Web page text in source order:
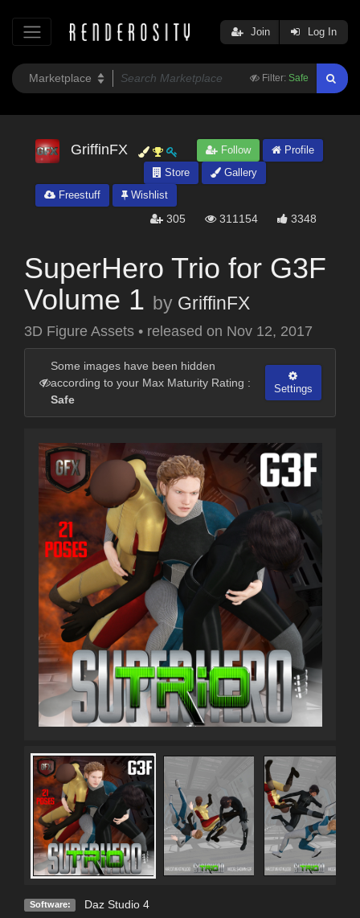
Filter: Safe
Join Log In
GriffinFX Follow
Profile
Store
Gallery
Freestuff
Wishlist
305 311154 3348
SuperHero Trio for G3F
Volume 1 by GriffinFX
3D Figure Assets • released on Nov 12, 2017
Some images have been hidden
according to your Max Maturity Rating :
Safe
Settings
Software: Daz Studio 4